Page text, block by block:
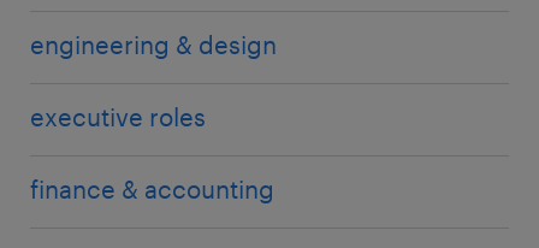
engineering & design
executive roles
finance & accounting